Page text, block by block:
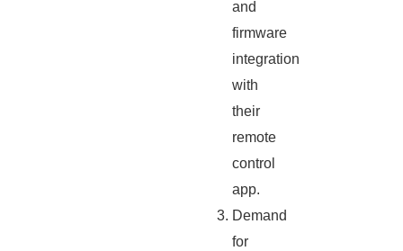
and
firmware
integration
with
their
remote
control
app.
Demand
for